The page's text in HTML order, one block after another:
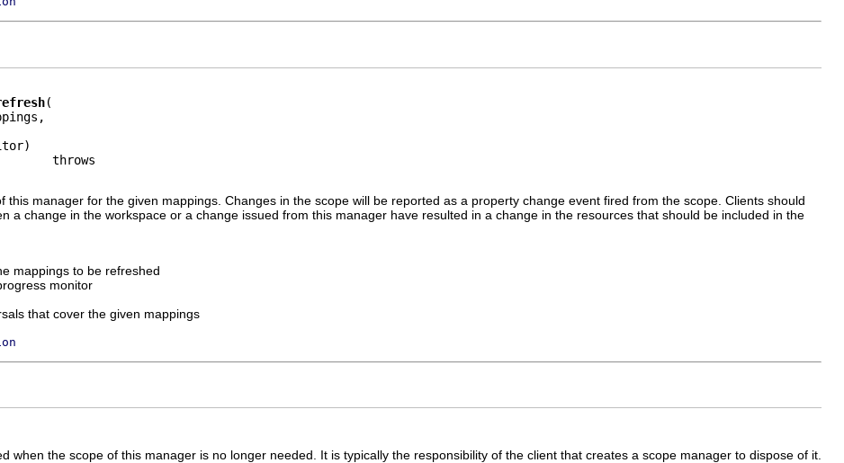
this manager for the given mappings. Changes in the scope will be reported as a property change event fired from the scope. Clients should
a change in the workspace or a change issued from this manager have resulted in a change in the resources that should be included in the
mappings to be refreshed
monitor
that cover the given mappings
when the scope of this manager is no longer needed. It is typically the responsibility of the client that creates a scope manager to dispose of it.